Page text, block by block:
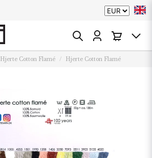
Hjerte Cotton Flamé Hjerte Cotton Flamé